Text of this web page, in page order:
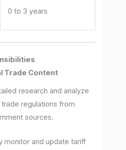
0 to 3 years
Trade Content
research and analyze
regulations from
sources.
monitor and update tariff